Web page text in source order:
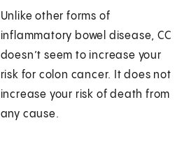
Unlike other forms of
inflammatory bowel disease, CC
doesn’t seem to increase your
risk for colon cancer. It does not
increase your risk of death from
any cause.